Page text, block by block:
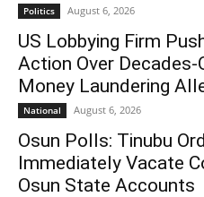
Politics August 6, 2026
US Lobbying Firm
Action Over Decades-
Money Laundering
National August 6, 2026
Osun Polls: Tinubu
Immediately Vacate
Osun State Accounts